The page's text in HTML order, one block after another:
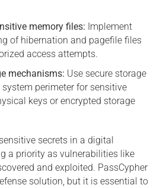
memory files: Implement
of hibernation and pagefile files
access attempts.
mechanisms: Use secure storage
perimeter for sensitive
keys or encrypted storage
secrets in a digital
a priority as vulnerabilities like
and exploited. PassCypher
solution, but it is essential to